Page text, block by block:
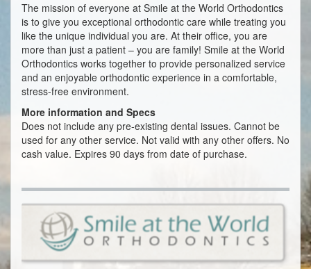
The mission of everyone at Smile at the World Orthodontics
is to give you exceptional orthodontic care while treating you
like the unique individual you are. At their office, you are
more than just a patient – you are family! Smile at the World
Orthodontics works together to provide personalized service
and an enjoyable orthodontic experience in a comfortable,
stress-free environment.
More information and Specs
Does not include any pre-existing dental issues. Cannot be
used for any other service. Not valid with any other offers. No
cash value. Expires 90 days from date of purchase.